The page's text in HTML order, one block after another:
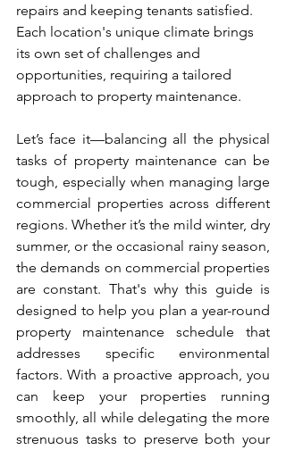
repairs and keeping tenants satisfied.
Each location's unique climate brings
its own set of challenges and
opportunities, requiring a tailored
approach to property maintenance.
Let’s face it—balancing all the physical
tasks of property maintenance can be
tough, especially when managing large
commercial properties across different
regions. Whether it’s the mild winter, dry
summer, or the occasional rainy season,
the demands on commercial properties
are constant. That's why this guide is
designed to help you plan a year-round
property maintenance schedule that
addresses specific environmental
factors. With a proactive approach, you
can keep your properties running
smoothly, all while delegating the more
strenuous tasks to preserve both your